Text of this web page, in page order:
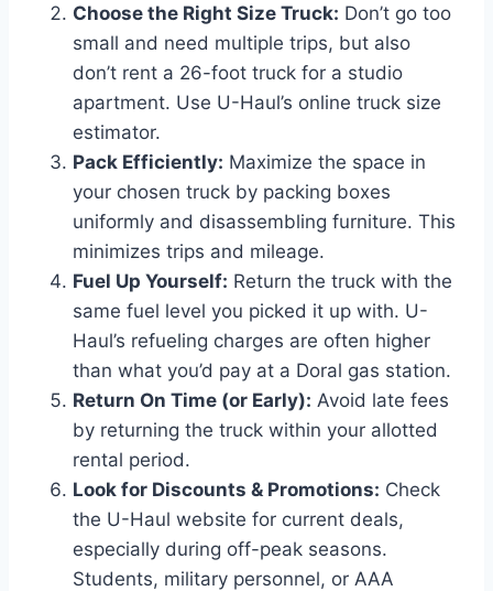
Choose the Right Size Truck: Don’t go too
small and need multiple trips, but also
don’t rent a 26-foot truck for a studio
apartment. Use U-Haul’s online truck size
estimator.
Pack Efficiently: Maximize the space in
your chosen truck by packing boxes
uniformly and disassembling furniture. This
minimizes trips and mileage.
Fuel Up Yourself: Return the truck with the
same fuel level you picked it up with. U-
Haul’s refueling charges are often higher
than what you’d pay at a Doral gas station.
Return On Time (or Early): Avoid late fees
by returning the truck within your allotted
rental period.
Look for Discounts & Promotions: Check
the U-Haul website for current deals,
especially during off-peak seasons.
Students, military personnel, or AAA